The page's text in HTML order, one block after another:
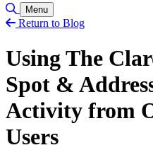
Toggle Search
Menu
Return to Blog
Using The
Spot &
Activity from
Users